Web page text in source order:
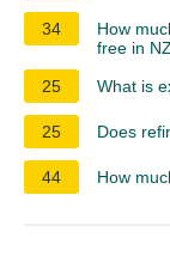
34
How
free in
25
What is
25 Does
44 How